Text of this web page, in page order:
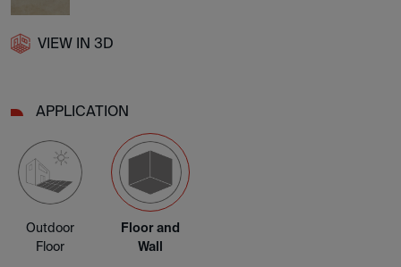
VIEW IN 3D
APPLICATION
Outdoor
Floor
Floor and
Wall